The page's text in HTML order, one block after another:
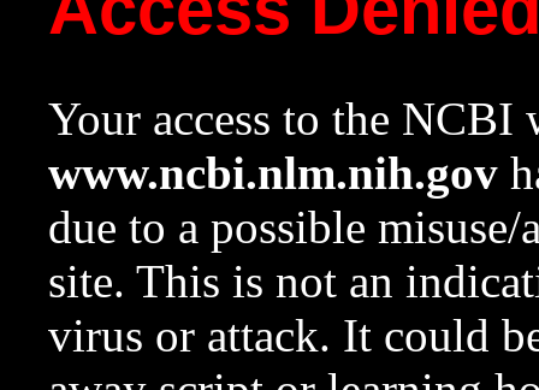
Your access to the NCBI
www.ncbi.nlm.nih.gov
due to a possible
site. This is not an
virus or attack. It could